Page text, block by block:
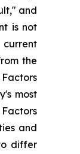
and
is not
the
most
and
differ